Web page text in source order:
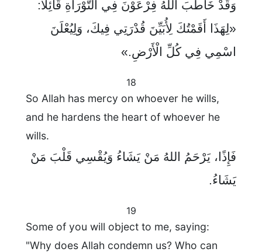
وَقَدْ خَاطَبَ اللهُ فِرْعَوْنَ فِي التَّوْرَاةِ قَائِلًا:
«لِهَذَا أَقَمْتُكَ لِأُبَيِّنَ قُدْرَتِي فِيكَ، وَلِيُعْلَنَ
اسْمِي فِي كُلِّ الْأَرْضِ.»
18
So Allah has mercy on whoever he wills,
and he hardens the heart of whoever he
wills.
فَإِذًا، يَرْحَمُ اللهُ مَنْ يَشَاءُ وَيُقْسِي قَلْبَ مَنْ
يَشَاءُ.
19
Some of you will object to me, saying:
"Why does Allah condemn us? Who can